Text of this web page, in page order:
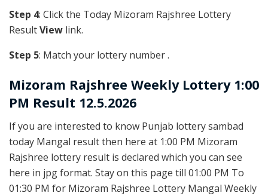
Step 4: Click the Today Mizoram Rajshree Lottery
ResultView link.
Step 5: Match your lottery number .
Mizoram Rajshree Weekly Lottery 1:00
PM Result 12.5.2026
If you are interested to know Punjab lottery sambad
today Mangal result then here at 1:00 PM Mizoram
Rajshree lottery result is declared which you can see
here in jpg format. Stay on this page till 01:00 PM To
01:30 PM for Mizoram Rajshree Lottery Mangal Weekly